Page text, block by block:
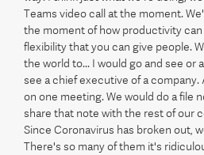
Teams video call at the moment.
the moment of how productivity
flexibility that you can give people.
the world to... I would go and see or
see a chief executive of a company.
on one meeting. We would do a file
share that note with the rest of our
Since Coronavirus has broken out,
There's so many of them it's